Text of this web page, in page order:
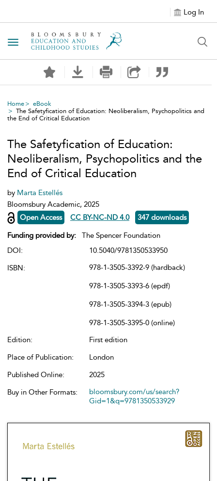
Log In
Toggle navigation
Home
eBook
The Safetyfication of Education: Neoliberalism, Psychopolitics and
the End of Critical Education
The Safetyfication of Education:
Neoliberalism, Psychopolitics and the
End of Critical Education
by Marta Estellés
Bloomsbury Academic, 2025
Open Access
CC BY-NC-ND 4.0 347 downloads
Funding provided by: The Spencer Foundation
DOI:
10.5040/9781350533950
ISBN:
978-1-3505-3392-9 (hardback)
978-1-3505-3393-6 (epdf)
978-1-3505-3394-3 (epub)
978-1-3505-3395-0 (online)
Edition:
First edition
Place of Publication:
London
Published Online:
2025
Buy in Other Formats:
bloomsbury.com/us/search?
Gid=1&q=9781350533929